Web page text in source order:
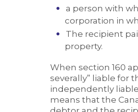
a person with
corporation in
The recipient
property.
When section 160
severally” liable for
independently
means that the